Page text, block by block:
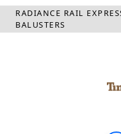
Upgryd Deck Railings
RADIANCE RAIL
BALUSTERS